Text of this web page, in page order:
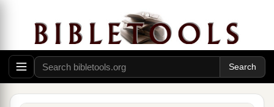
did not stay there in the land. ‡
21Now the rest of the acts of Menahem, and all
that he did,arethey not written in the book of
the chronicles of the kings of Israel?